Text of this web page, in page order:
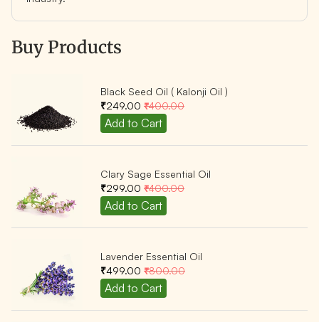
Buy Products
Black Seed Oil ( Kalonji Oil )
₹249.00 ₹400.00
Clary Sage Essential Oil
₹299.00 ₹400.00
Lavender Essential Oil
₹499.00 ₹800.00